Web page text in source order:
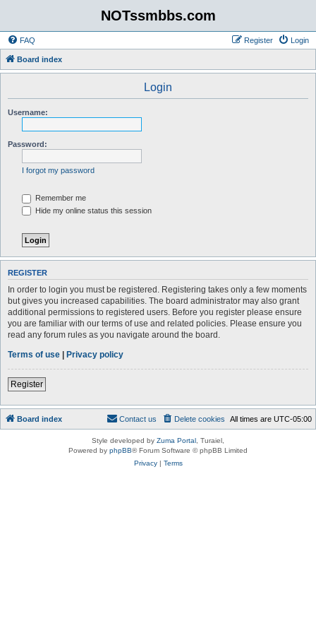
NOTssmbbs.com
FAQ Login
Register
Board index
Login
Username:
Password:
I forgot my password
Remember me
Hide my online status this session
REGISTER
In order to login you must be registered. Registering takes only a few moments
but gives you increased capabilities. The board administrator may also grant
additional permissions to registered users. Before you register please ensure
you are familiar with our terms of use and related policies. Please ensure you
read any forum rules as you navigate around the board.
Terms of use | Privacy policy
Register
Board index All times are UTC-05:00
Delete cookies
Contact us
Style developed by Zuma Portal , Turaiel,
Powered by phpBB® Forum Software © phpBB Limited
Privacy| Terms